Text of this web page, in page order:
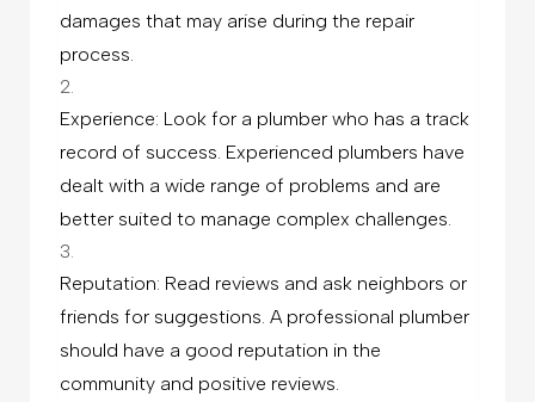
damages that may arise during the repair
process.
Experience: Look for a plumber who has a track
record of success. Experienced plumbers have
dealt with a wide range of problems and are
better suited to manage complex challenges.
Reputation: Read reviews and ask neighbors or
friends for suggestions. A professional plumber
should have a good reputation in the
community and positive reviews.